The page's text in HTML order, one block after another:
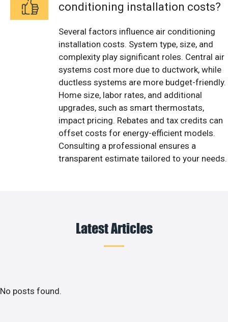
conditioning installation costs?
Several factors influence air conditioning
installation costs. System type, size, and
complexity play significant roles. Central air
systems cost more due to ductwork, while
ductless systems are more budget-friendly.
Home size, labor rates, and additional
upgrades, such as smart thermostats,
impact pricing. Rebates and tax credits can
offset costs for energy-efficient models.
Consulting a professional ensures a
transparent estimate tailored to your needs.
Latest Articles
No posts found.